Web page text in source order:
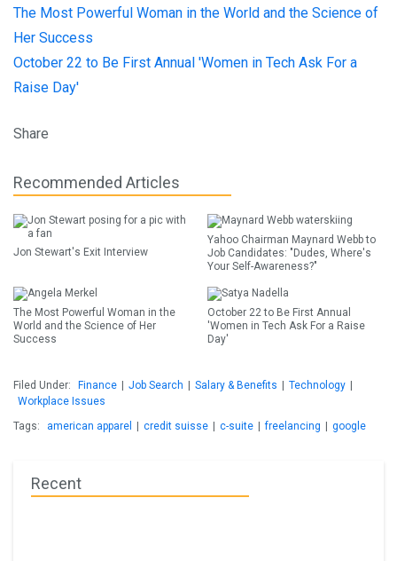
The Most Powerful Woman in the World and the Science of
Her Success
October 22 to Be First Annual 'Women in Tech Ask For a
Raise Day'
Share
Recommended Articles
Jon Stewart's Exit Interview
Yahoo Chairman Maynard Webb to
Job Candidates: "Dudes, Where's
Your Self-Awareness?"
The Most Powerful Woman in the
World and the Science of Her
Success
October 22 to Be First Annual
'Women in Tech Ask For a Raise
Day'
Filed Under: Finance Job Search Salary & Benefits Technology
Workplace Issues
Tags:
american apparel credit suisse c-suite freelancing google
Recent